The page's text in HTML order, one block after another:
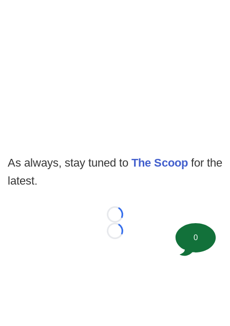
As always, stay tuned to The Scoop for the
latest.
Loading...
Loading...
0